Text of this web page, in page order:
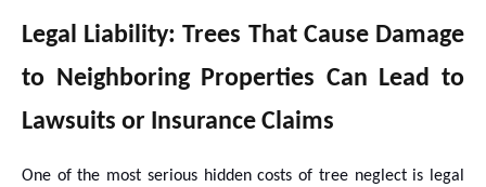
Legal Liability: Trees That Cause Damage
to Neighboring Properties Can Lead to
Lawsuits or Insurance Claims
One of the most serious hidden costs of tree neglect is legal